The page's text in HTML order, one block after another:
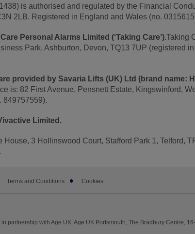
is authorised and regulated by the Financial
2LB. Registered in England and Wales (no.
Personal Alarms Limited (‘Taking Care’).Taking
Park, Ashburton, Devon, TQ13 7UP (registered
provided by Savaria Lifts (UK) Ltd (brand name:
is: 82 First Avenue, Pensnett Estate, Kingswinford,
849757559).
Limited.
3 Hollinswood Court, Stafford Park 1, Telford,
Terms and Conditions Cookies
partnership with Age UK. Age UK Portsmouth, The Bradbury Centre,